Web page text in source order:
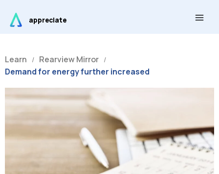
content
appreciate
Learn / Rearview Mirror /
Demand for energy further increased